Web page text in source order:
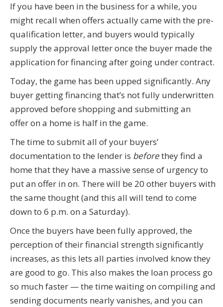
If you have been in the business for a while, you
might recall when offers actually came with the pre-
qualification letter, and buyers would typically
supply the approval letter once the buyer made the
application for financing after going under contract.
Today, the game has been upped significantly. Any
buyer getting financing that’s not fully underwritten
approved before shopping and submitting an
offer on a home is half in the game.
The time to submit all of your buyers’
documentation to the lender is beforethey find a
home that they have a massive sense of urgency to
put an offer in on. There will be 20 other buyers with
the same thought (and this all will tend to come
down to 6 p.m. on a Saturday).
Once the buyers have been fully approved, the
perception of their financial strength significantly
increases, as this lets all parties involved know they
are good to go. This also makes the loan process go
so much faster — the time waiting on compiling and
sending documents nearly vanishes, and you can